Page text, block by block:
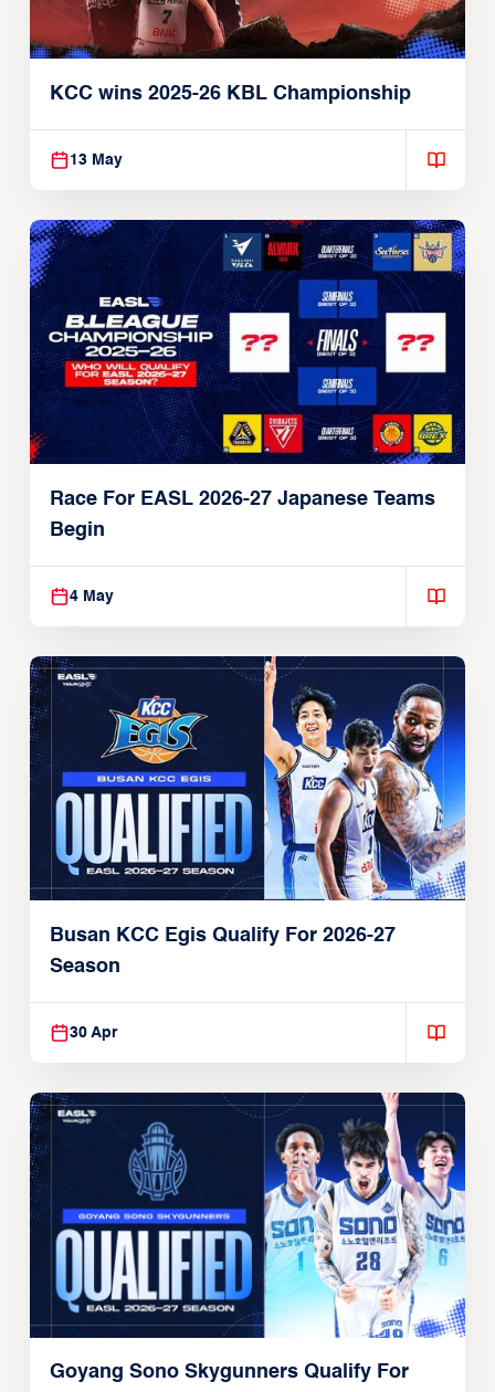
KCC wins 2025-26 KBL Championship
13 May
Race For EASL 2026-27 Japanese Teams
Begin
4 May
Busan KCC Egis Qualify For 2026-27
Season
30 Apr
Goyang Sono Skygunners Qualify For